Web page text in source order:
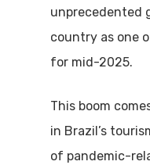
unprecedented
country as one
for mid-2025.
This boom
in Brazil’s
of pandemic-